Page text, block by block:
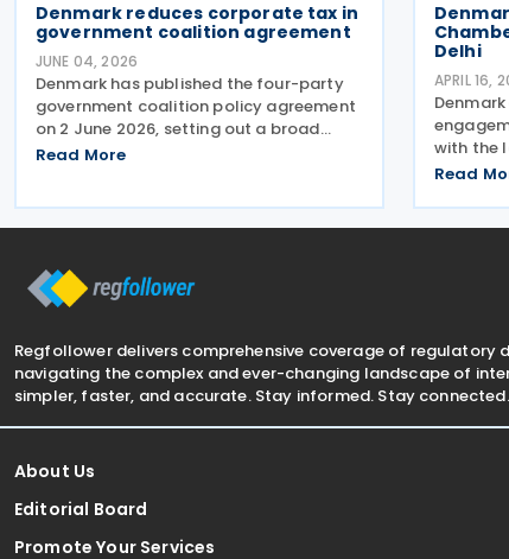
Denmark reduces corporate tax in
government coalition agreement
JUNE 04, 2026
Denmark has published the four-party
government coalition policy agreement
on 2 June 2026, setting out a broad
package of proposed tax reforms aimed
Read More
Delhi
APRIL 16,
with the
Read
Regfollower delivers comprehensive coverage of regulatory
navigating the complex and ever-changing landscape of
simpler, faster, and accurate. Stay informed. Stay connected.
About Us
Editorial Board
Promote Your Services